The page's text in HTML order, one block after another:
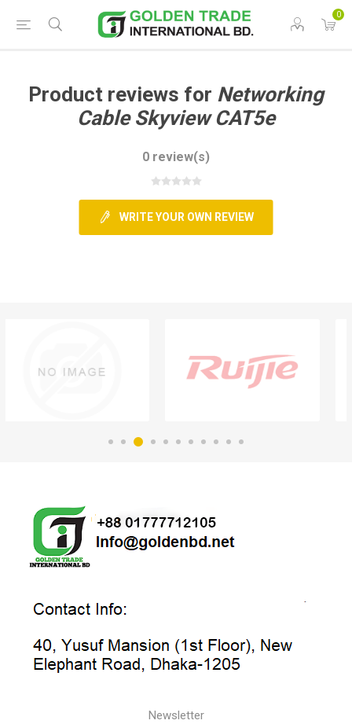
0
Product reviews for Networking
Cable Skyview CAT5e
0 review(s)
WRITE YOUR OWN REVIEW
Newsletter